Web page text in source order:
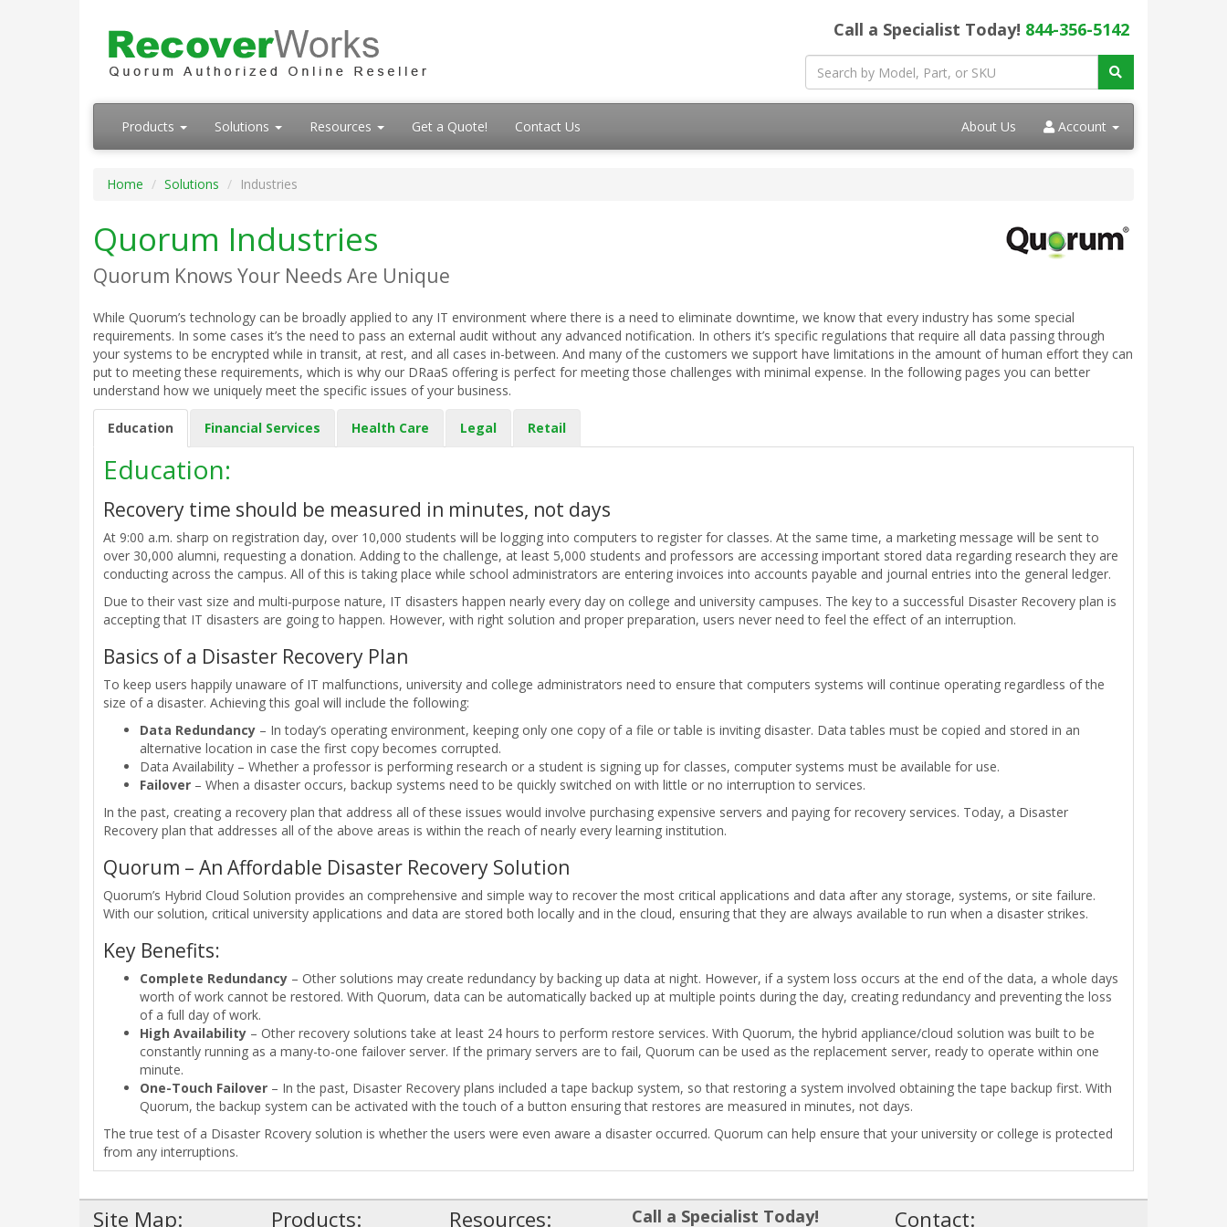
Call a Specialist Today! 844-356-5142
Products Solutions Resources Get a Quote! Contact Us About Us Account
Home Solutions Industries
Quorum Industries
Quorum Knows Your Needs Are Unique
While Quorum’s technology can be broadly applied to any IT environment where there is a need to eliminate downtime, we know that every industry has some special
requirements. In some cases it’s the need to pass an external audit without any advanced notification. In others it’s specific regulations that require all data passing through
your systems to be encrypted while in transit, at rest, and all cases in-between. And many of the customers we support have limitations in the amount of human effort they can
put to meeting these requirements, which is why our DRaaS offering is perfect for meeting those challenges with minimal expense. In the following pages you can better
understand how we uniquely meet the specific issues of your business.
Education Financial Services Health Care Legal Retail
Education:
Recovery time should be measured in minutes, not days
At 9:00 a.m. sharp on registration day, over 10,000 students will be logging into computers to register for classes. At the same time, a marketing message will be sent to
over 30,000 alumni, requesting a donation. Adding to the challenge, at least 5,000 students and professors are accessing important stored data regarding research they are
conducting across the campus. All of this is taking place while school administrators are entering invoices into accounts payable and journal entries into the general ledger.
Due to their vast size and multi-purpose nature, IT disasters happen nearly every day on college and university campuses. The key to a successful Disaster Recovery plan is
accepting that IT disasters are going to happen. However, with right solution and proper preparation, users never need to feel the effect of an interruption.
Basics of a Disaster Recovery Plan
To keep users happily unaware of IT malfunctions, university and college administrators need to ensure that computers systems will continue operating regardless of the
size of a disaster. Achieving this goal will include the following:
Data Redundancy – In today’s operating environment, keeping only one copy of a file or table is inviting disaster. Data tables must be copied and stored in an
alternative location in case the first copy becomes corrupted.
Data Availability – Whether a professor is performing research or a student is signing up for classes, computer systems must be available for use.
Failover – When a disaster occurs, backup systems need to be quickly switched on with little or no interruption to services.
In the past, creating a recovery plan that address all of these issues would involve purchasing expensive servers and paying for recovery services. Today, a Disaster
Recovery plan that addresses all of the above areas is within the reach of nearly every learning institution.
Quorum – An Affordable Disaster Recovery Solution
Quorum’s Hybrid Cloud Solution provides an comprehensive and simple way to recover the most critical applications and data after any storage, systems, or site failure.
With our solution, critical university applications and data are stored both locally and in the cloud, ensuring that they are always available to run when a disaster strikes.
Key Benefits:
Complete Redundancy – Other solutions may create redundancy by backing up data at night. However, if a system loss occurs at the end of the data, a whole days
worth of work cannot be restored. With Quorum, data can be automatically backed up at multiple points during the day, creating redundancy and preventing the loss
of a full day of work.
High Availability – Other recovery solutions take at least 24 hours to perform restore services. With Quorum, the hybrid appliance/cloud solution was built to be
constantly running as a many-to-one failover server. If the primary servers are to fail, Quorum can be used as the replacement server, ready to operate within one
minute.
One-Touch Failover – In the past, Disaster Recovery plans included a tape backup system, so that restoring a system involved obtaining the tape backup first. With
Quorum, the backup system can be activated with the touch of a button ensuring that restores are measured in minutes, not days.
The true test of a Disaster Rcovery solution is whether the users were even aware a disaster occurred. Quorum can help ensure that your university or college is protected
from any interruptions.
Site Map: Products: Resources: Call a Specialist Today! Contact: